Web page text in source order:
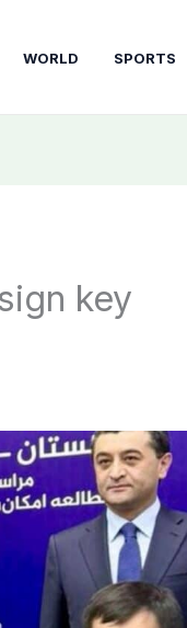
WORLD SPORTS
key